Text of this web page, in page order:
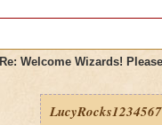
Re: Welcome Wizards!